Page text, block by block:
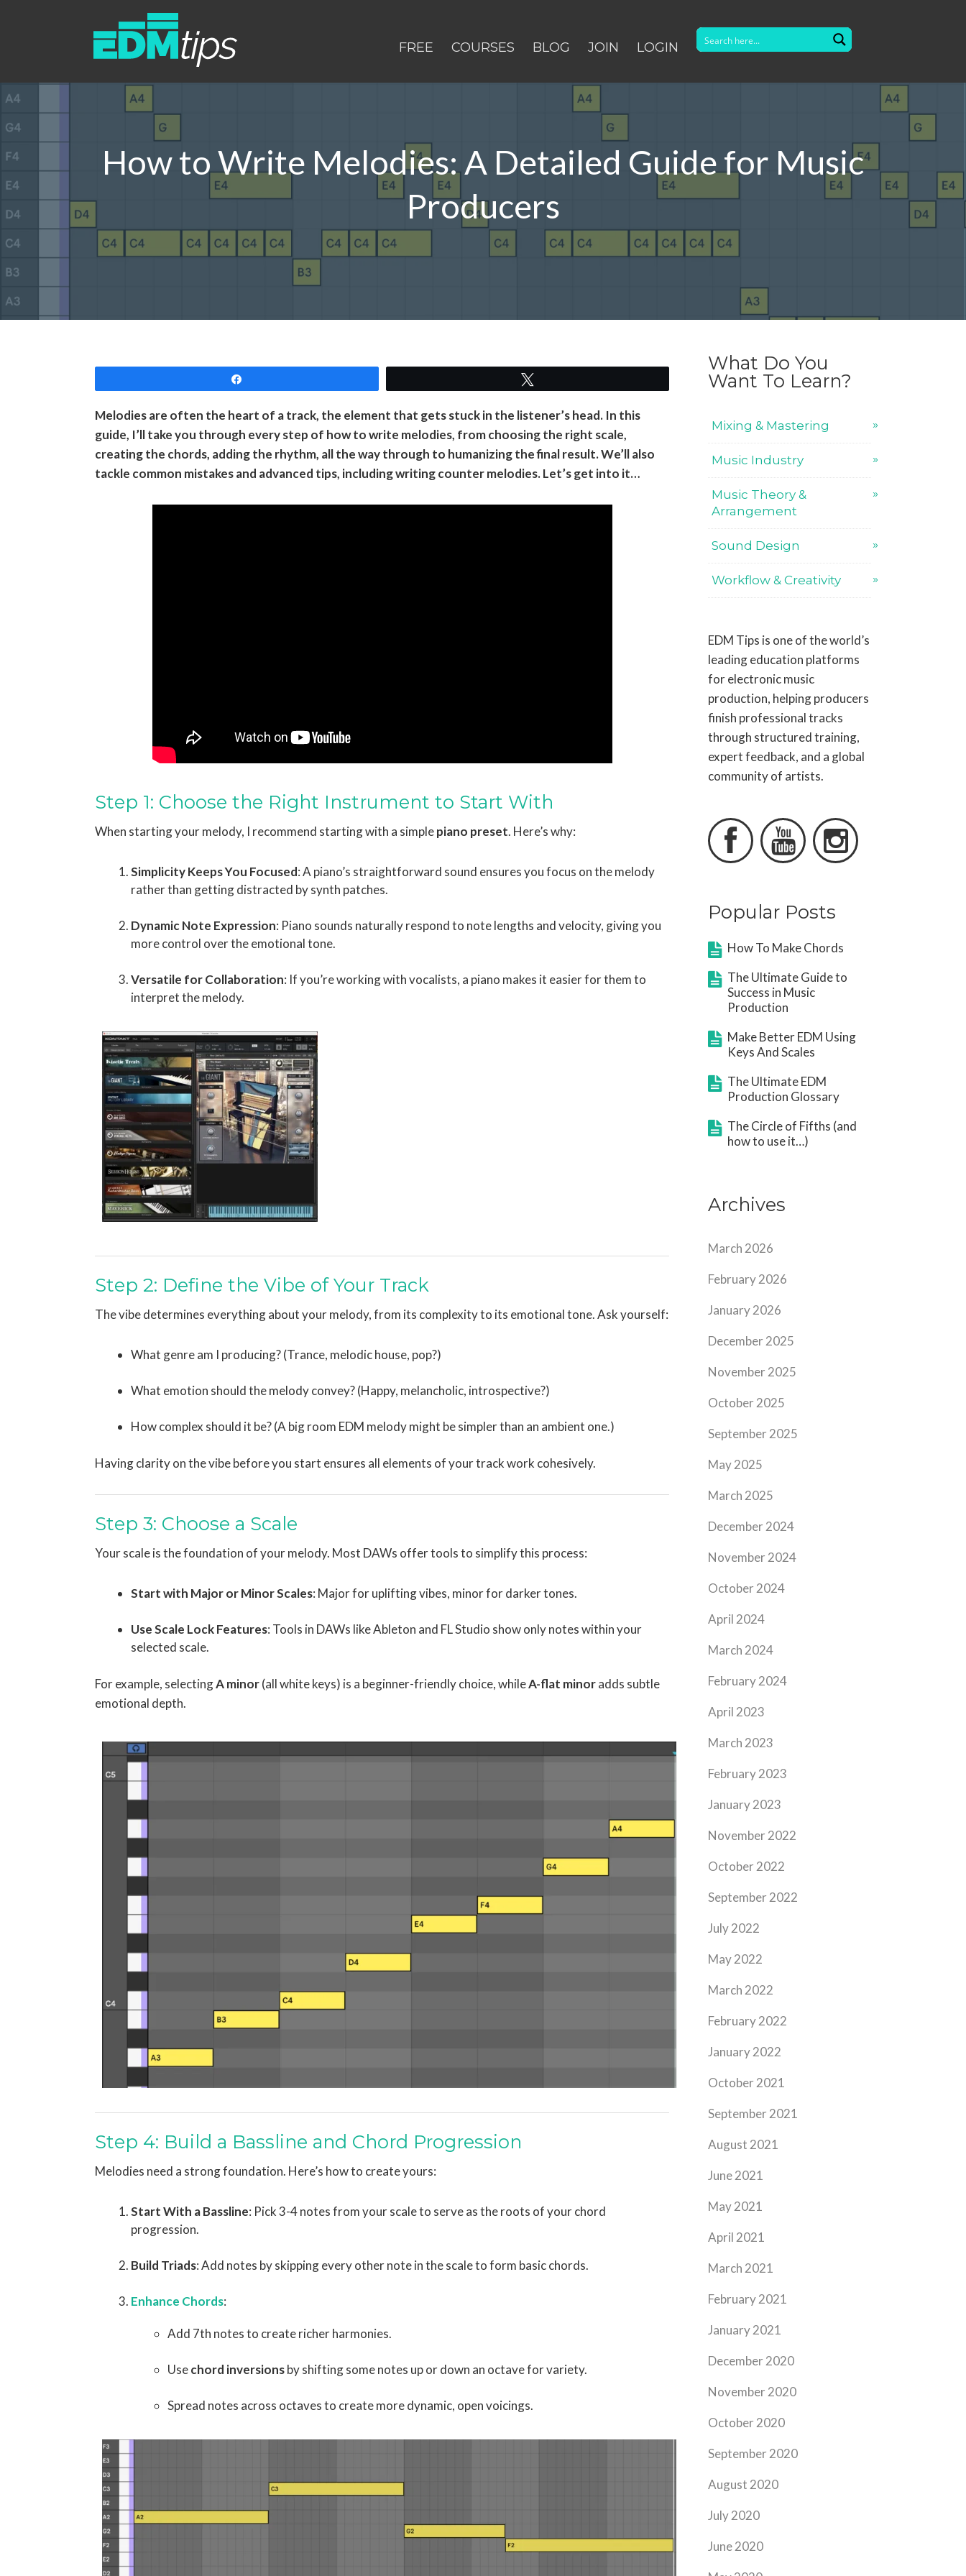
FREE COURSES BLOG JOIN LOGIN
How to Write Melodies: A Detailed Guide for Music
Producers
Melodies are often the heart of a track, the element that gets stuck in the listener’s head. In this
guide, I’ll take you through every step of how to write melodies, from choosing the right scale,
creating the chords, adding the rhythm, all the way through to humanizing the final result. We’ll also
tackle common mistakes and advanced tips, including writing counter melodies. Let’s get into it…
Step 1: Choose the Right Instrument to Start With
When starting your melody, I recommend starting with a simplepiano preset. Here’s why:
Simplicity Keeps You Focused: A piano’s straightforward sound ensures you focus on the melody
rather than getting distracted by synth patches.
Dynamic Note Expression: Piano sounds naturally respond to note lengths and velocity, giving you
more control over the emotional tone.
Versatile for Collaboration: If you’re working with vocalists, a piano makes it easier for them to
interpret the melody.
Step 2: Define the Vibe of Your Track
The vibe determines everything about your melody, from its complexity to its emotional tone. Ask yourself:
What genre am I producing? (Trance, melodic house, pop?)
What emotion should the melody convey? (Happy, melancholic, introspective?)
How complex should it be? (A big room EDM melody might be simpler than an ambient one.)
Having clarity on the vibe before you start ensures all elements of your track work cohesively.
Step 3: Choose a Scale
Your scale is the foundation of your melody. Most DAWs offer tools to simplify this process:
Start with Major or Minor Scales: Major for uplifting vibes, minor for darker tones.
Use Scale Lock Features: Tools in DAWs like Ableton and FL Studio show only notes within your
selected scale.
For example, selectingA minor(all white keys) is a beginner-friendly choice, whileA-flat minoradds subtle
emotional depth.
Step 4: Build a Bassline and Chord Progression
Melodies need a strong foundation. Here’s how to create yours:
Start With a Bassline: Pick 3-4 notes from your scale to serve as the roots of your chord
progression.
Build Triads: Add notes by skipping every other note in the scale to form basic chords.
Enhance Chords:
Add 7th notes to create richer harmonies.
Usechord inversionsby shifting some notes up or down an octave for variety.
Spread notes across octaves to create more dynamic, open voicings.
What Do You
Want To Learn?
Mixing & Mastering
Music Industry
Music Theory &
Arrangement
Sound Design
Workflow & Creativity
EDM Tips is one of the world’s
leading education platforms
for electronic music
production, helping producers
finish professional tracks
through structured training,
expert feedback, and a global
community of artists.
  
Popular Posts
How To Make Chords
The Ultimate Guide to
Success in Music
Production
Make Better EDM Using
Keys And Scales
The Ultimate EDM
Production Glossary
The Circle of Fifths (and
how to use it…)
Archives
March 2026
February 2026
January 2026
December 2025
November 2025
October 2025
September 2025
May 2025
March 2025
December 2024
November 2024
October 2024
April 2024
March 2024
February 2024
April 2023
March 2023
February 2023
January 2023
November 2022
October 2022
September 2022
July 2022
May 2022
March 2022
February 2022
January 2022
October 2021
September 2021
August 2021
June 2021
May 2021
April 2021
March 2021
February 2021
January 2021
December 2020
November 2020
October 2020
September 2020
August 2020
July 2020
June 2020